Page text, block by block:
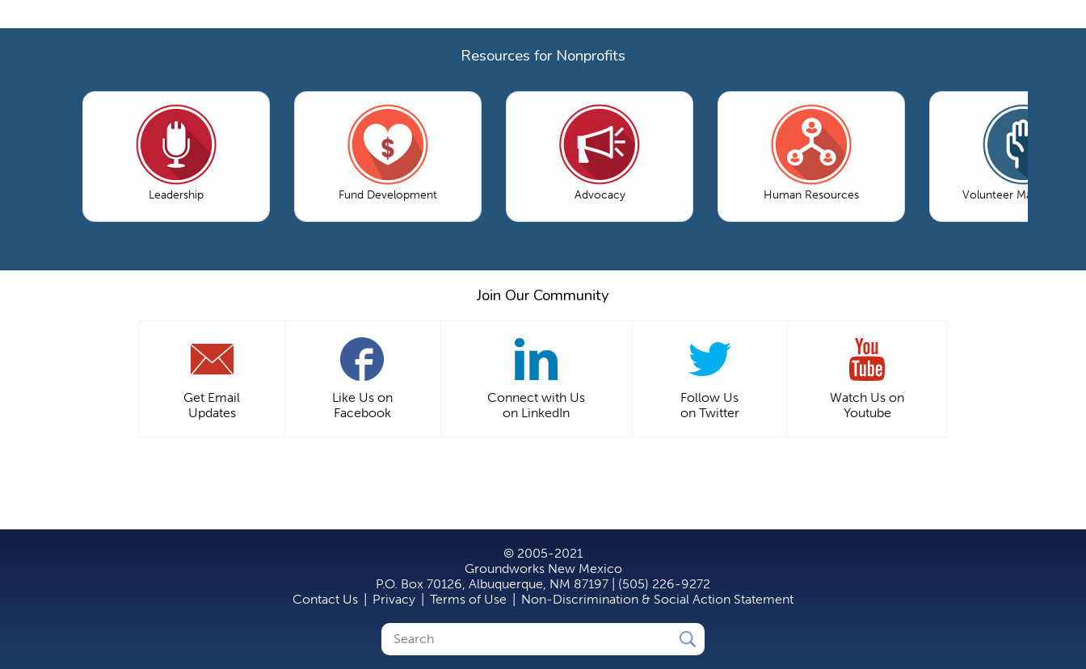
Resources for Nonprofits
Leadership Fund Development Advocacy Human Resources Volunteer Management
Join Our Community
Get Email
Updates
Like Us on
Facebook
Connect with Us
on LinkedIn
Follow Us
on Twitter
Watch Us on
Youtube
© 2005-2021
Groundworks New Mexico
P.O. Box 70126, Albuquerque, NM 87197 | (505) 226-9272
Contact Us
Privacy Terms of Use Non-Discrimination & Social Action Statement
Search